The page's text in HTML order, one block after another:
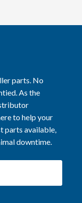
parts. No
As the
to help your
parts available,
downtime.